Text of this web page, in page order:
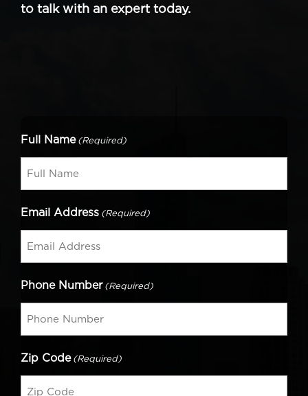
to talk with an expert today.
Full Name (Required)
Email Address (Required)
Phone Number (Required)
Zip Code (Required)